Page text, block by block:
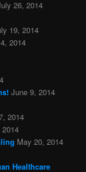
26, 2014
19, 2014
2014
June 9, 2014
2014
May 20, 2014
Healthcare